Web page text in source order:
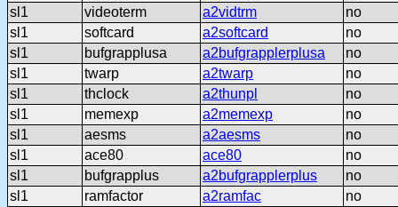
sl1
videoterm a2vidtrm
no
sl1
softcard a2softcard
no
sl1
bufgrapplusa a2bufgrapplerplusa
no
sl1
twarp a2twarp
no
sl1
thclock a2thunpl
no
sl1
memexp a2memexp
no
sl1
aesms a2aesms
no
sl1
ace80 ace80
no
sl1
bufgrapplus a2bufgrapplerplus
no
sl1
ramfactor a2ramfac
no